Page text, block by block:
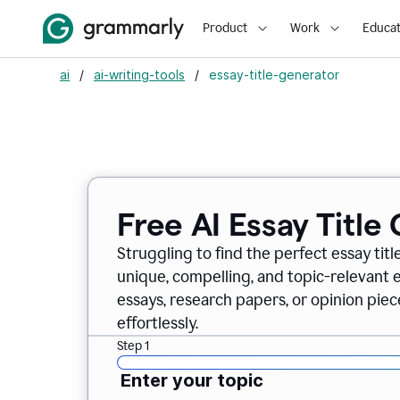
Product Work
ai / ai-writing-tools / essay-title-generator
Free AI Essay Title
Struggling to find the perfect essay
unique, compelling, and topic-relevant
essays, research papers, or opinion
effortlessly.
Step 1
Enter your topic